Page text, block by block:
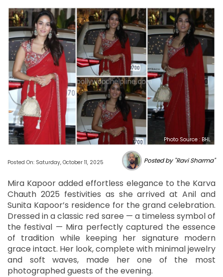
Photo Source : BHL
Posted On: Saturday, October 11, 2025 Posted by "Ravi Sharma"
Mira Kapoor added effortless elegance to the Karva
Chauth 2025 festivities as she arrived at Anil and
Sunita Kapoor’s residence for the grand celebration.
Dressed in a classic red saree — a timeless symbol of
the festival — Mira perfectly captured the essence
of tradition while keeping her signature modern
grace intact. Her look, complete with minimal jewelry
and soft waves, made her one of the most
photographed guests of the evening.